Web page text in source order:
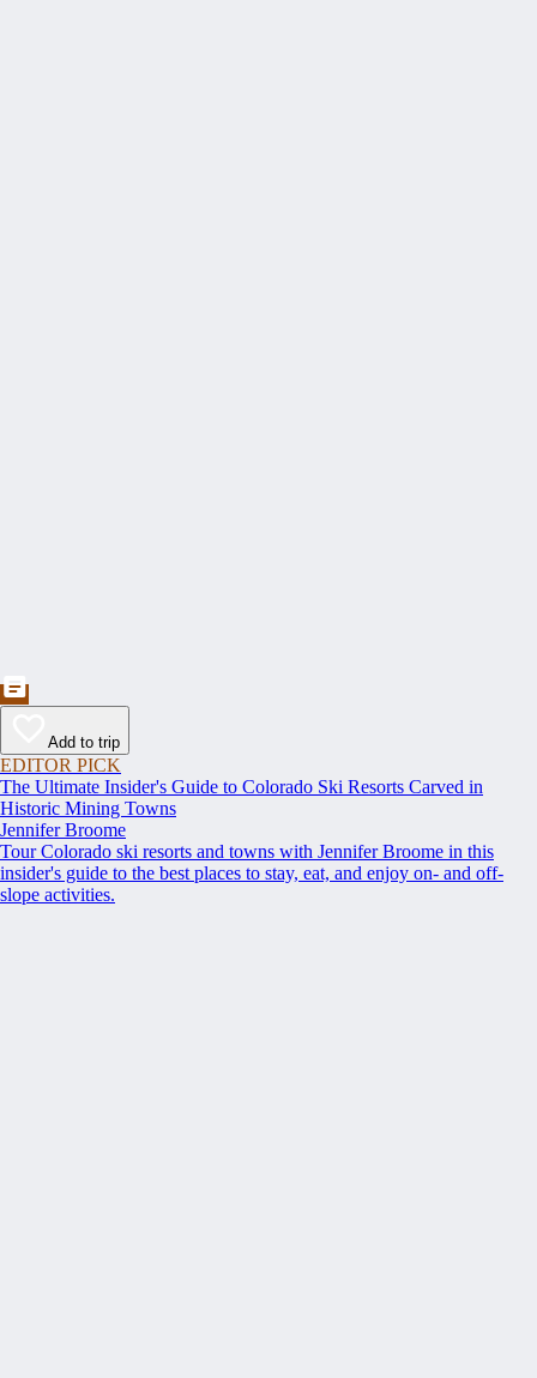
Add to trip
EDITOR PICK
The Ultimate Insider's Guide to Colorado Ski Resorts Carved in
Historic Mining Towns
Jennifer Broome
Tour Colorado ski resorts and towns with Jennifer Broome in this
insider's guide to the best places to stay, eat, and enjoy on- and off-
slope activities.